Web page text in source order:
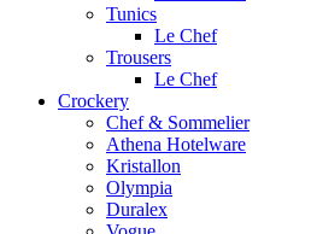
Tunics
Le Chef
Trousers
Le Chef
Crockery
Chef & Sommelier
Athena Hotelware
Kristallon
Olympia
Duralex